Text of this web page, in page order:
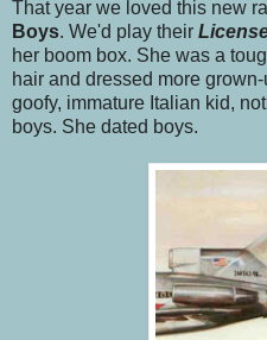
That year we loved this new
Boys. We'd play their
her boom box. She was a
hair and dressed more
goofy, immature Italian kid,
boys. She dated boys.